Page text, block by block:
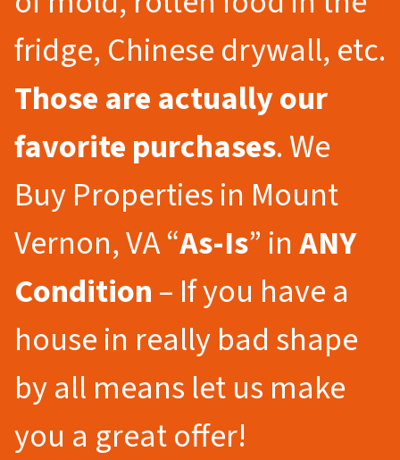
fridge, Chinese drywall, etc.
Those are actually our
favorite purchases. We
Buy Properties in Mount
Vernon, VA “As-Is” inANY
Condition– If you have a
house in really bad shape
by all means let us make
you a great offer!